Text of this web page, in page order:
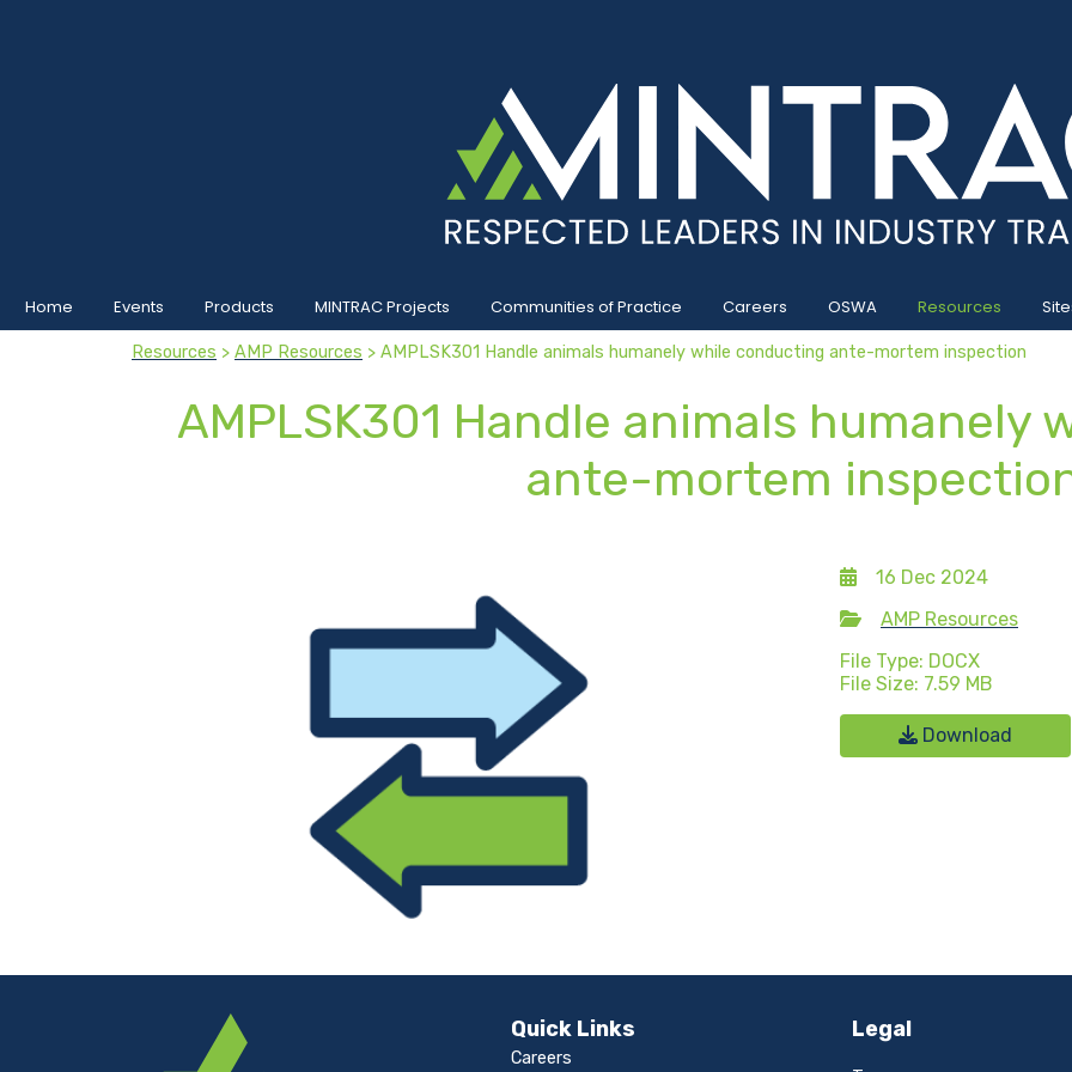
Home Events Products MINTRAC Projects Communities of Practice Careers OSWA Resources
Resources > AMP Resources > AMPLSK301 Handle animals humanely while conducting ante-mortem inspection
AMPLSK301 Handle animals humanely
ante-mortem
16 Dec 2024
AMP Resources
File Type: DOCX
File Size: 7.59 MB
Download
Quick Links
Careers
Legal